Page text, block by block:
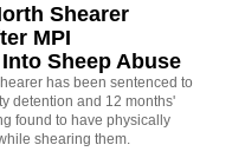
Shearer
MPI
Sheep Abuse
has been sentenced to
detention and 12 months'
found to have physically
shearing them.